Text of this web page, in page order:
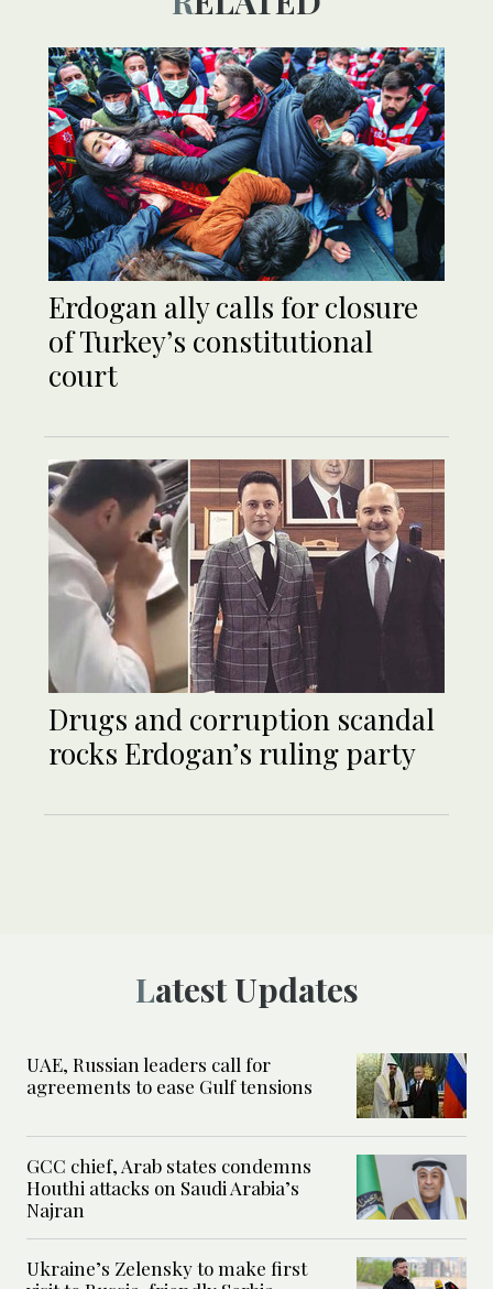
Erdogan ally calls for closure
of Turkey’s constitutional
court
Drugs and corruption scandal
rocks Erdogan’s ruling party
Latest Updates
UAE, Russian leaders call for
agreements to ease Gulf tensions
GCC chief, Arab states condemns
Houthi attacks on Saudi Arabia’s
Najran
Ukraine’s Zelensky to make first